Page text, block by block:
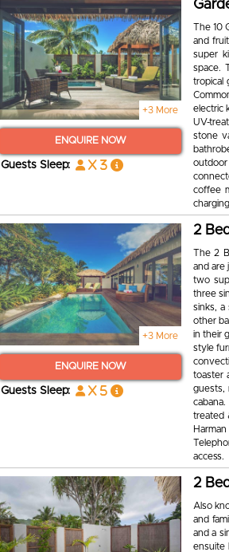
+3 More
ENQUIRE NOW
Guests Sleep: x 3
The 10
and
super
space.
tropical
electric
UV-
stone
coffee
+3 More
ENQUIRE NOW
Guests Sleep: x 5
2
The 2
and are
two
three
sinks, a
other
in their
style
toaster
guests,
treated
access.
2
Also
and
and a
ensuite